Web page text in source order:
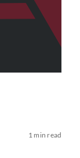
1 min read